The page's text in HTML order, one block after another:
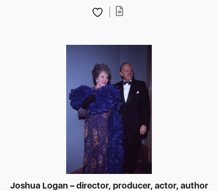
Joshua Logan – director, producer, actor, author